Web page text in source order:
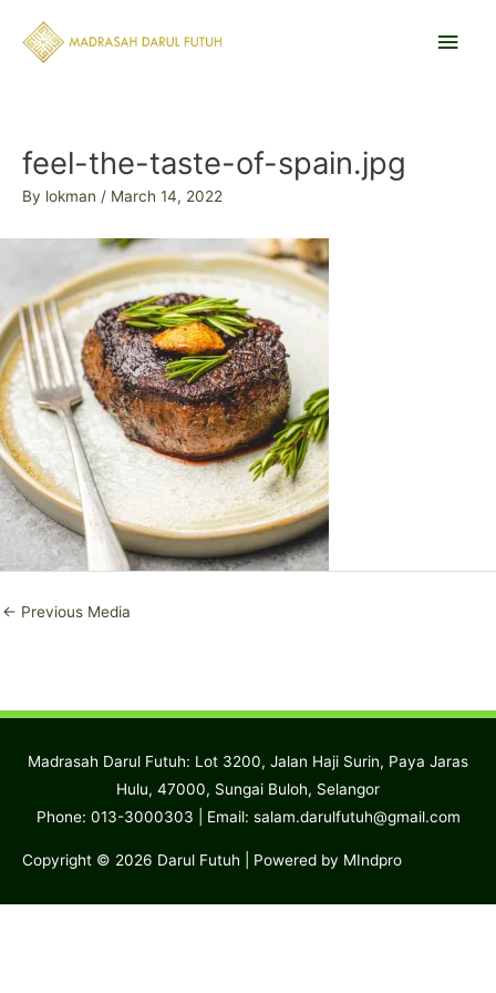
content
Main
feel-the-taste-of-spain.jpg
By lokman / March 14, 2022
← Previous Media
Madrasah Darul Futuh: Lot 3200, Jalan Haji Surin, Paya Jaras
Hulu, 47000, Sungai Buloh, Selangor
Phone: 013-3000303 | Email: salam.darulfutuh@gmail.com
Copyright © 2026 Darul Futuh | Powered by MIndpro